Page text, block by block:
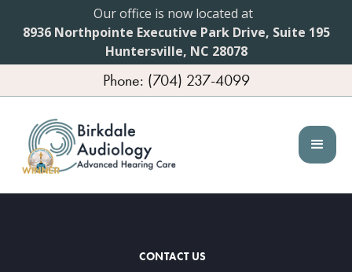
Our office is now located at
8936 Northpointe Executive Park Drive, Suite 195
Huntersville, NC 28078
Phone: (704) 237-4099
CONTACT US